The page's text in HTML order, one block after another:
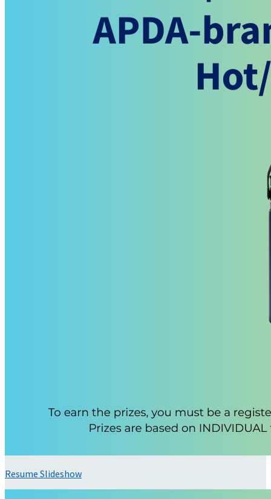
Resume Slideshow